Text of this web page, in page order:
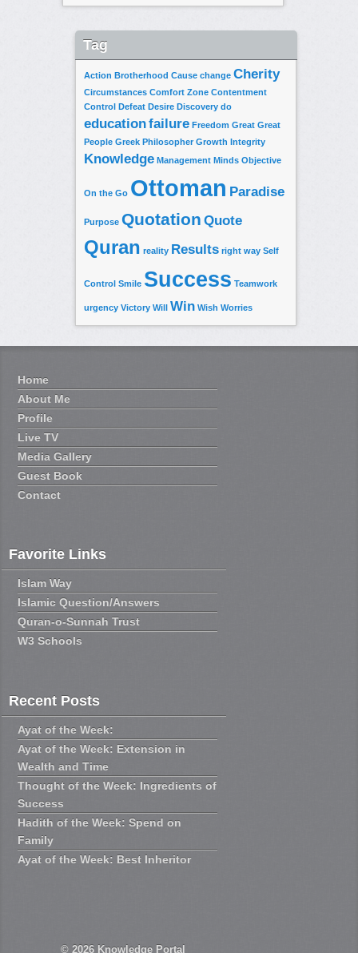
Tag
Action Brotherhood Cause change Cherity
Circumstances Comfort Zone Contentment
Control Defeat Desire Discovery do
educationfailure Freedom Great Great
People Greek Philosopher Growth Integrity
Knowledge Management Minds Objective
On the Go Ottoman Paradise
Purpose Quotation Quote
Quran reality Results right way Self
Control Smile Success Teamwork
urgency Victory Will Win Wish Worries
Home
About Me
Profile
Live TV
Media Gallery
Guest Book
Contact
Favorite Links
Islam Way
Islamic Question/Answers
Quran-o-Sunnah Trust
W3 Schools
Recent Posts
Ayat of the Week:
Ayat of the Week: Extension in
Wealth and Time
Thought of the Week: Ingredients of
Success
Hadith of the Week: Spend on
Family
Ayat of the Week: Best Inheritor
© 2026 Knowledge Portal